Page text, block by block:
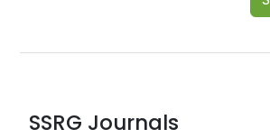
SSRG Journals